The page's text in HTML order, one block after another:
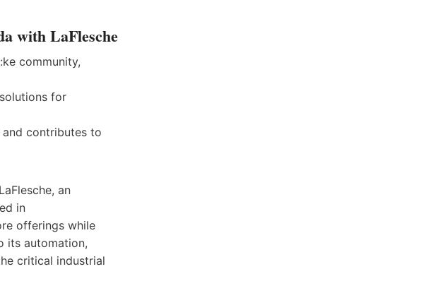
with LaFlesche
community,
for
contributes to
an
in
offerings while
its automation,
critical industrial